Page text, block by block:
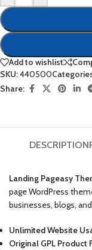
Add to wishlist
SKU:440500
Share:
DESCRIPTION
Landing Pageasy
page WordPress
businesses, blogs,
Unlimited Website
Original GPL